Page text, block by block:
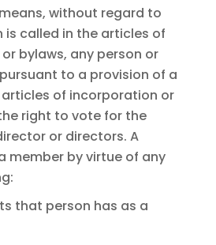
without regard to
is called in the articles of
bylaws, any person or
to a provision of a
of incorporation or
right to vote for the
or directors. A
member by virtue of any
that person has as a